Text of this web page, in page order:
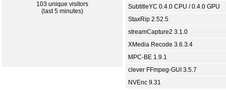
103 unique visitors
(last 5 minutes)
SubtitleYC 0.4.0 CPU / 0.4.0 GPU
StaxRip 2.52.5
streamCapture2 3.1.0
XMedia Recode 3.6.3.4
MPC-BE 1.9.1
clever FFmpeg-GUI 3.5.7
NVEnc 9.31